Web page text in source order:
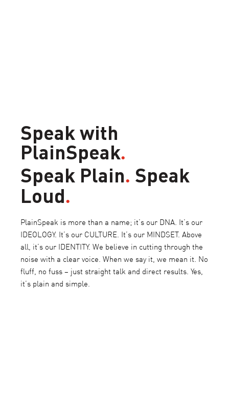
Speak with
PlainSpeak.
Speak Plain. Speak
Loud.
PlainSpeak is more than a name; it’s our DNA. It’s our
IDEOLOGY. It’s our CULTURE. It’s our MINDSET. Above
all, it’s our IDENTITY. We believe in cutting through the
noise with a clear voice. When we say it, we mean it. No
fluff, no fuss – just straight talk and direct results. Yes,
it’s plain and simple.